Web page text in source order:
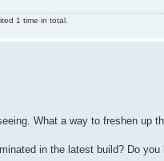
1 time in total.
What a way to freshen up
in the latest build? Do you